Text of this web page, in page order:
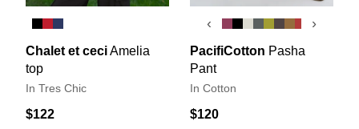
Chalet et ceciAmelia
top
In Tres Chic
$122
‹ ›
PacifiCotton Pasha
Pant
In Cotton
$120